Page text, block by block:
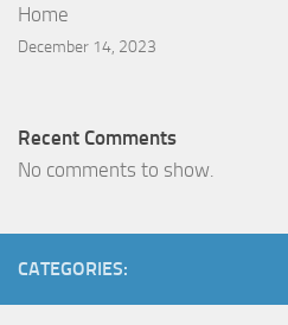
Home
December 14, 2023
Recent Comments
No comments to show.
CATEGORIES: